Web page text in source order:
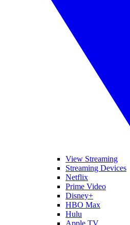
View Streaming
Streaming Devices
Netflix
Prime Video
Disney+
HBO Max
Hulu
Apple TV